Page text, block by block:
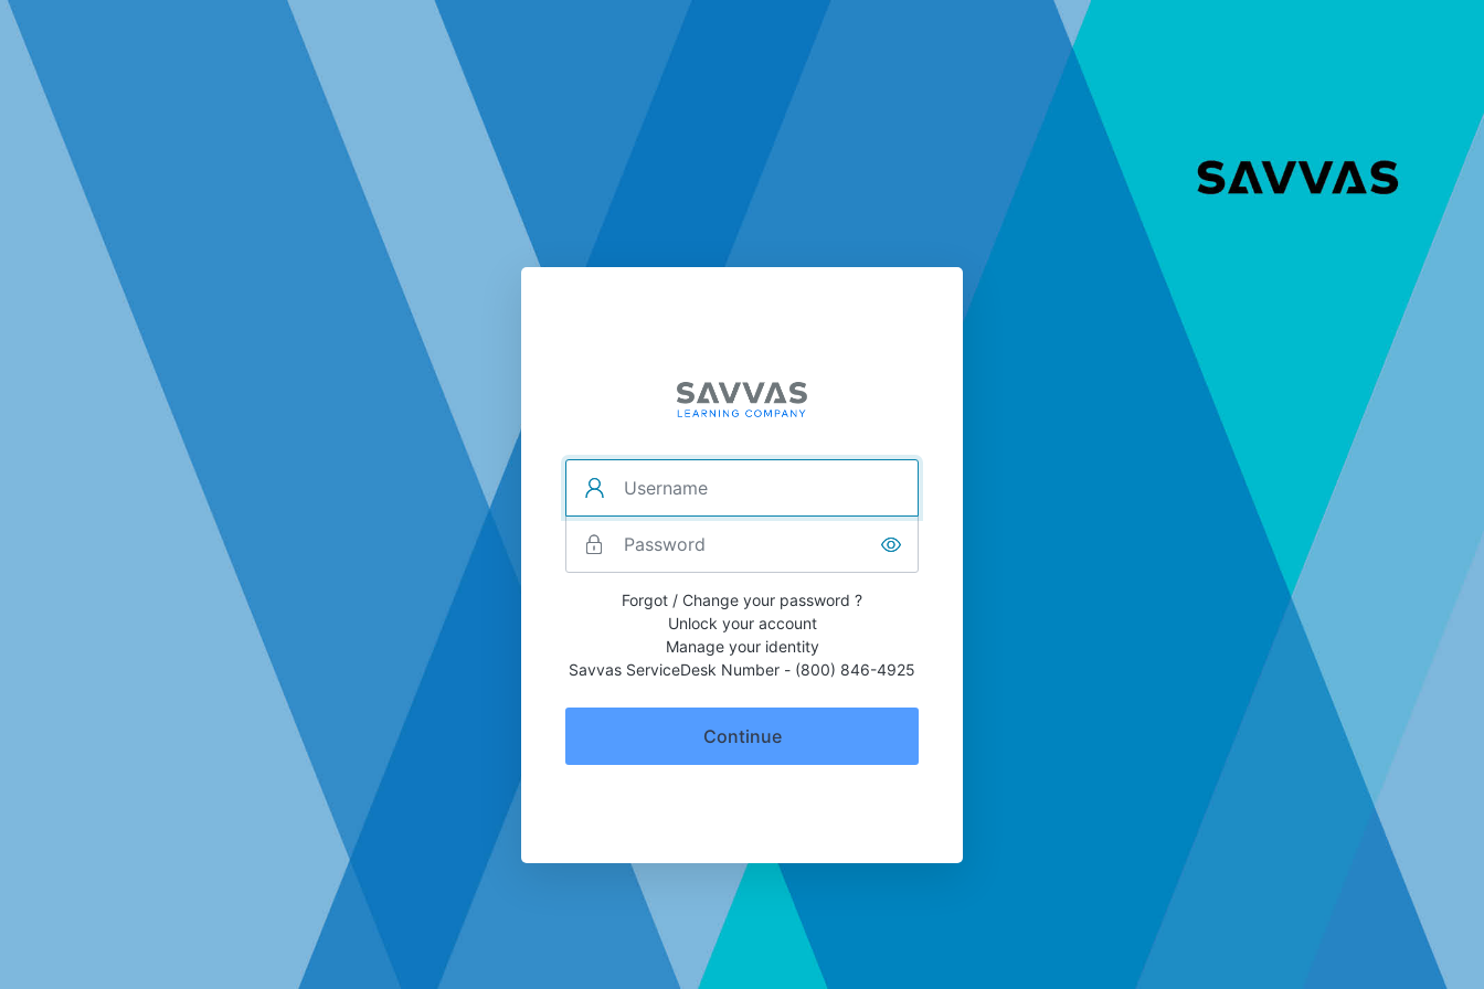
Forgot / Change your password ?
Unlock your account
Manage your identity
Savvas ServiceDesk Number - (800) 846-4925
Continue